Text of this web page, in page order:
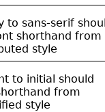
to sans-serif
shorthand from
style
to initial should
from
style